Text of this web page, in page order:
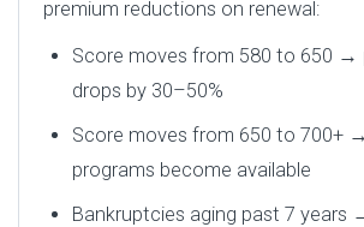
premium reductions on renewal:
Score moves from 580 to 650 →
drops by 30–50%
Score moves from 650 to 700+
programs become available
Bankruptcies aging past 7 years